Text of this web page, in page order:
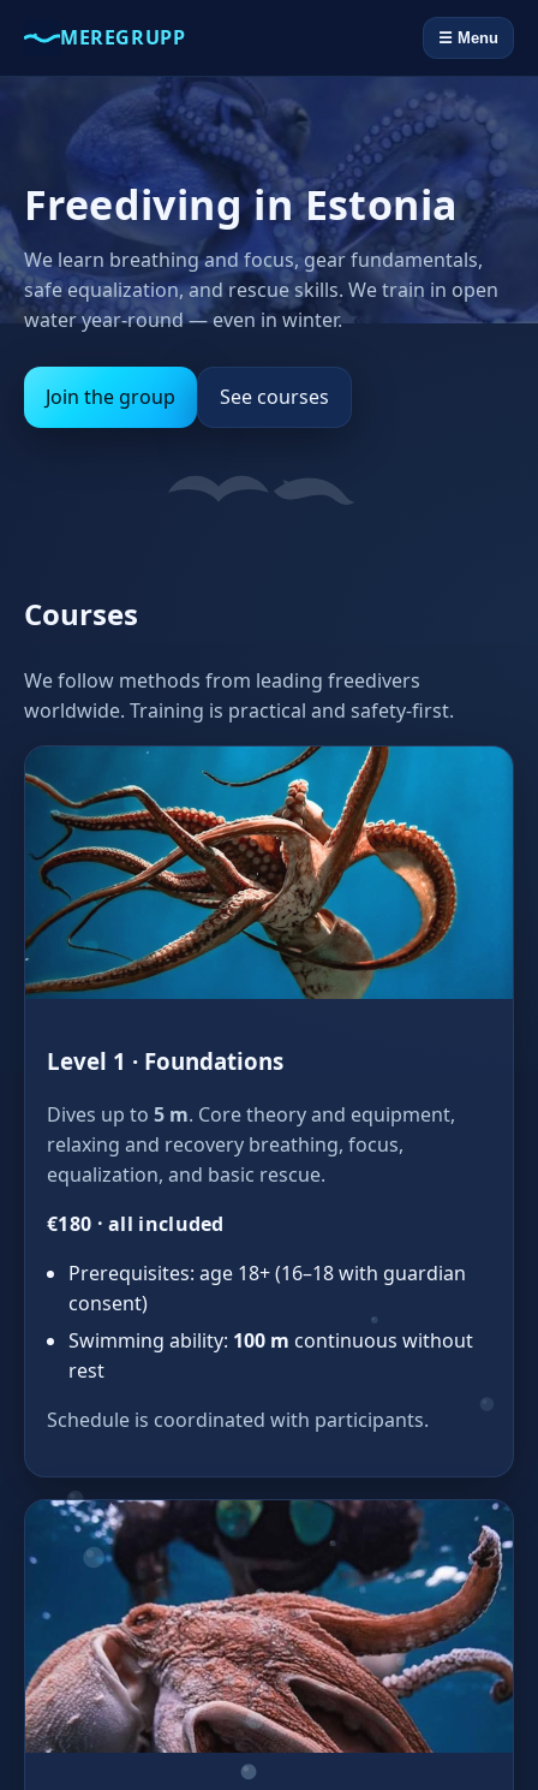
MEREGRUPP ☰ Menu
Freediving in Estonia
We learn breathing and focus, gear fundamentals,
safe equalization, and rescue skills. We train in open
water year‑round — even in winter.
Join the group See courses
Courses
We follow methods from leading freedivers
worldwide. Training is practical and safety‑first.
Level 1 · Foundations
Dives up to 5 m. Core theory and equipment,
relaxing and recovery breathing, focus,
equalization, and basic rescue.
€180 · all included
Prerequisites: age 18+ (16–18 with guardian
consent)
Swimming ability: 100 m continuous without
rest
Schedule is coordinated with participants.